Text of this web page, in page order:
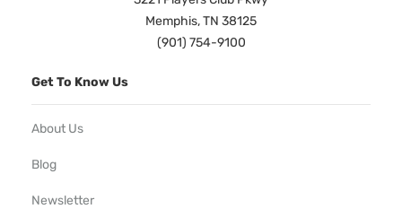
Memphis, TN 38125
(901) 754-9100
Get To Know Us
About Us
Blog
Newsletter